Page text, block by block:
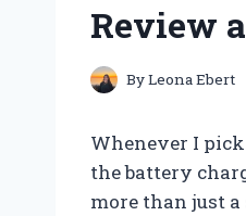
Review
ByLeona Ebert
Whenever I
the battery
more than just